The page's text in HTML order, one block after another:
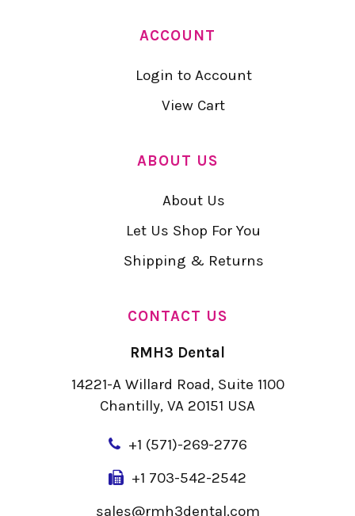
ACCOUNT
Login to Account
View Cart
ABOUT US
About Us
Let Us Shop For You
Shipping & Returns
CONTACT US
RMH3 Dental
14221-A Willard Road, Suite 1100
Chantilly, VA 20151 USA
+1 (571)-269-2776
+1 703-542-2542
sales@rmh3dental.com